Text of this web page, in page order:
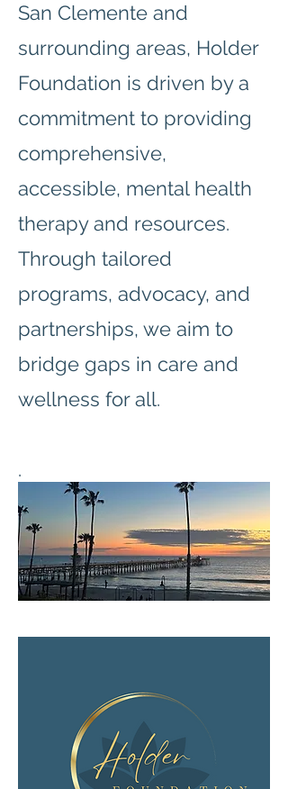
San Clemente and
surrounding areas, Holder
Foundation is driven by a
commitment to providing
comprehensive,
accessible, mental health
therapy and resources.
Through tailored
programs, advocacy, and
partnerships, we aim to
bridge gaps in care and
wellness for all.
.